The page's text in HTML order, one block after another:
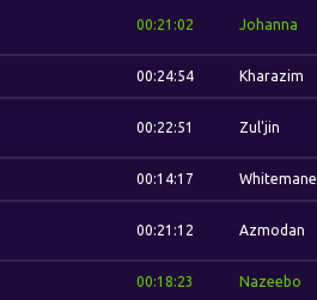
00:21:02 Johanna
00:24:54 Kharazim
00:22:51 Zul'jin
00:14:17 Whitemane
00:21:12 Azmodan
00:18:23 Nazeebo